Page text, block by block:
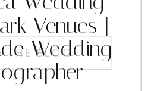
THE BLOG
Venues |
Wedding